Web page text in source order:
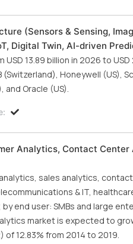
(Sensors & Sensing,
Digital Twin, AI-driven
13.89 billion in 2026 to USD
Honeywell (US),
and Oracle (US).
Analytics, Contact
sales analytics,
& IT,
end user: SMBs and large
market is expected to
of 12.83% from 2014 to 2019.